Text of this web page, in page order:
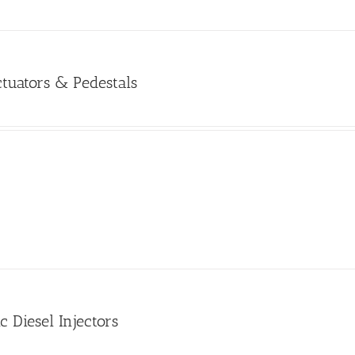
& Pedestals
Diesel Injectors